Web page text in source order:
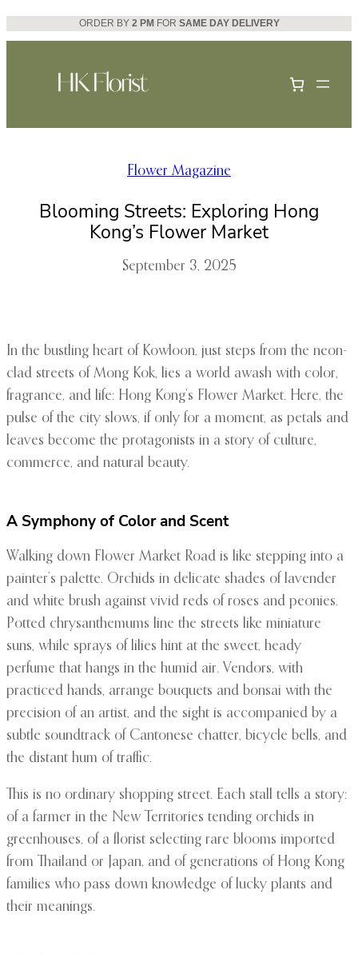
Skip
to
ORDER BY 2 PM FOR SAME DAY DELIVERY
Flower Magazine
Blooming Streets: Exploring Hong
Kong’s Flower Market
September 3, 2025
In the bustling heart of Kowloon, just steps from the neon-
clad streets of Mong Kok, lies a world awash with color,
fragrance, and life: Hong Kong’s Flower Market. Here, the
pulse of the city slows, if only for a moment, as petals and
leaves become the protagonists in a story of culture,
commerce, and natural beauty.
A Symphony of Color and Scent
Walking down Flower Market Road is like stepping into a
painter’s palette. Orchids in delicate shades of lavender
and white brush against vivid reds of roses and peonies.
Potted chrysanthemums line the streets like miniature
suns, while sprays of lilies hint at the sweet, heady
perfume that hangs in the humid air. Vendors, with
practiced hands, arrange bouquets and bonsai with the
precision of an artist, and the sight is accompanied by a
subtle soundtrack of Cantonese chatter, bicycle bells, and
the distant hum of traffic.
This is no ordinary shopping street. Each stall tells a story:
of a farmer in the New Territories tending orchids in
greenhouses, of a florist selecting rare blooms imported
from Thailand or Japan, and of generations of Hong Kong
families who pass down knowledge of lucky plants and
their meanings.